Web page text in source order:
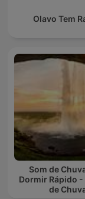
Olavo Tem
Som de
Dormir Rápido
de